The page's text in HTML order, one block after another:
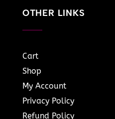
OTHER LINKS
Cart
Shop
My Account
Privacy Policy
Refund Policy